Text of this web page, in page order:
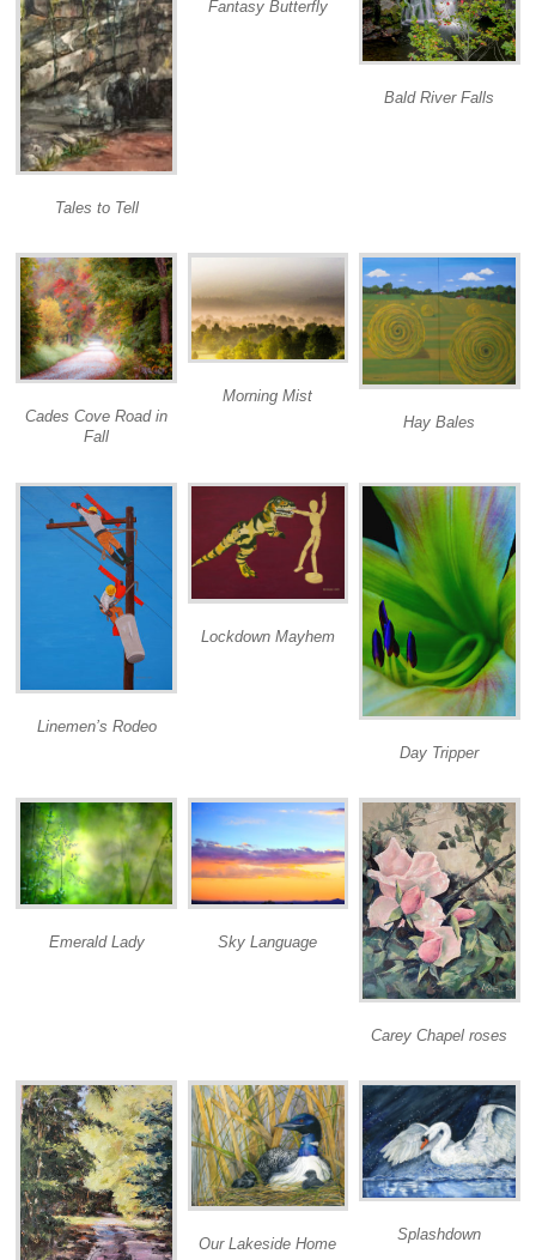
Tales to Tell
Fantasy Butterfly
Bald River Falls
Cades Cove Road in
Fall
Morning Mist
Hay Bales
Linemen’s Rodeo
Lockdown Mayhem
Day Tripper
Emerald Lady Sky Language
Carey Chapel roses
Our Lakeside Home
Splashdown